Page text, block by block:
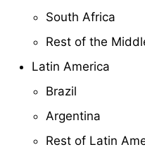
South Africa
Rest of the
Latin America
Brazil
Argentina
Rest of Latin